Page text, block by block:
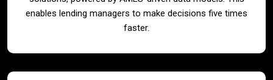
enables lending managers to make decisions five times
faster.